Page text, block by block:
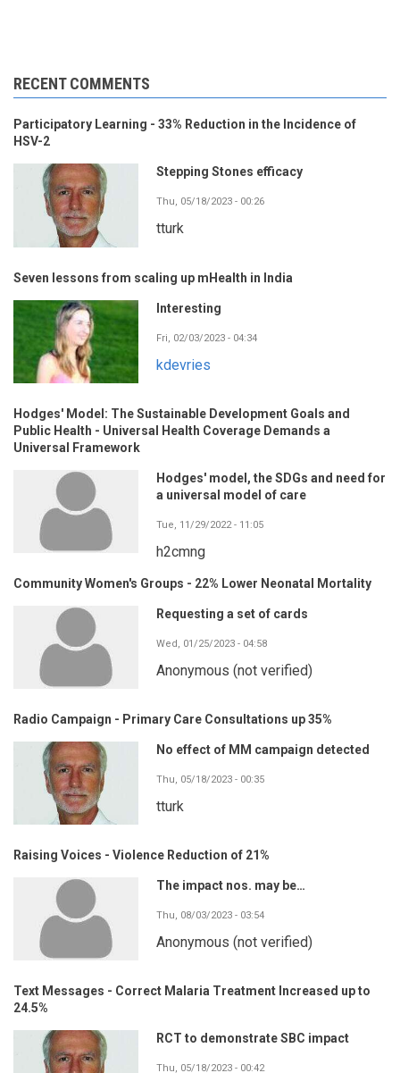
RECENT COMMENTS
Participatory Learning - 33% Reduction in the Incidence of
HSV-2
Stepping Stones efficacy
Thu, 05/18/2023 - 00:26
tturk
Seven lessons from scaling up mHealth in India
Interesting
Fri, 02/03/2023 - 04:34
kdevries
Hodges' Model: The Sustainable Development Goals and
Public Health - Universal Health Coverage Demands a
Universal Framework
Hodges' model, the SDGs and need for
a universal model of care
Tue, 11/29/2022 - 11:05
h2cmng
Community Women's Groups - 22% Lower Neonatal Mortality
Requesting a set of cards
Wed, 01/25/2023 - 04:58
Anonymous (not verified)
Radio Campaign - Primary Care Consultations up 35%
No effect of MM campaign detected
Thu, 05/18/2023 - 00:35
tturk
Raising Voices - Violence Reduction of 21%
The impact nos. may be…
Thu, 08/03/2023 - 03:54
Anonymous (not verified)
Text Messages - Correct Malaria Treatment Increased up to
24.5%
RCT to demonstrate SBC impact
Thu, 05/18/2023 - 00:42